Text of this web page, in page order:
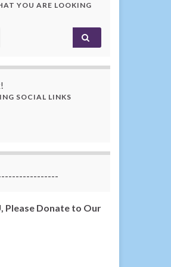
YOU ARE LOOKING
SOCIAL LINKS
Please Donate to Our